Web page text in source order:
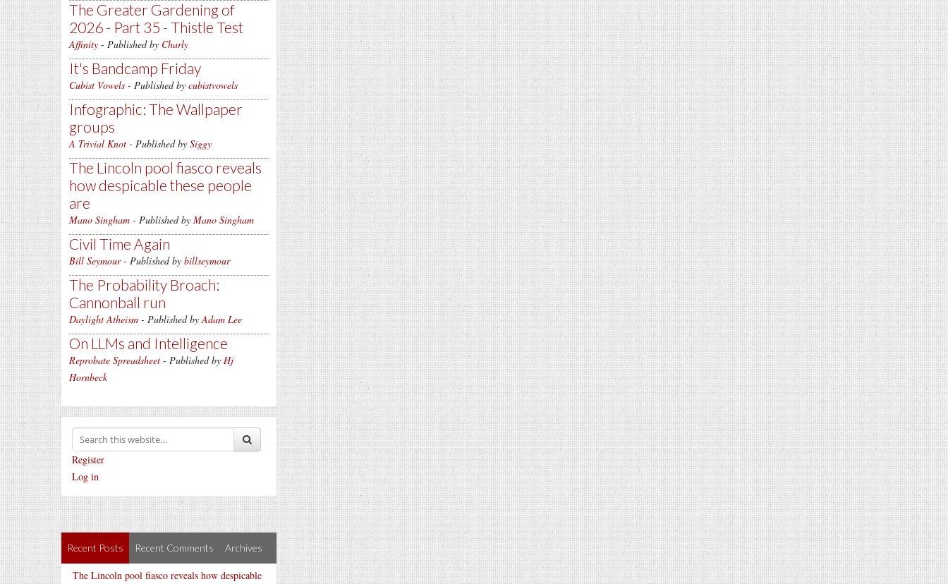
The Greater Gardening of
2026 - Part 35 - Thistle Test
Affinity - Published by Charly
It's Bandcamp Friday
Cubist Vowels - Published by cubistvowels
Infographic: The Wallpaper
groups
A Trivial Knot - Published by Siggy
The Lincoln pool fiasco reveals
how despicable these people
are
Mano Singham - Published by Mano Singham
Civil Time Again
Bill Seymour- Published by billseymour
The Probability Broach:
Cannonball run
Daylight Atheism - Published byAdam Lee
On LLMs and Intelligence
Reprobate Spreadsheet - Published by Hj
Hornbeck
Register
Log in
Recent Posts Recent Comments Archives
The Lincoln pool fiasco reveals how despicable